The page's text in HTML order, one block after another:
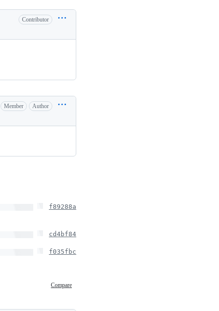
Contributor
Member Author
f89288a
cd4bf84
f035fbc
Compare